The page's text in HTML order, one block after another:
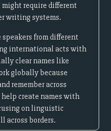
might require different
writing systems.
from different
international acts with
clear names like
globally because
remember across
create names with
on linguistic
across borders.